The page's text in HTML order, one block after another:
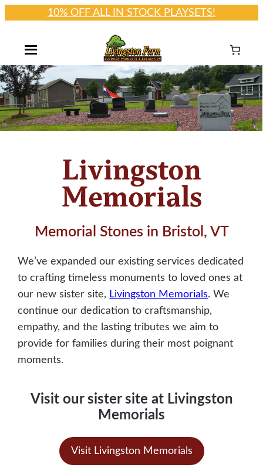
10% OFF ALL IN STOCK PLAYSETS!
Memorial Stones in Bristol, VT
We’ve expanded our existing services dedicated
to crafting timeless monuments to loved ones at
our new sister site, Livingston Memorials. We
continue our dedication to craftsmanship,
empathy, and the lasting tributes we aim to
provide for families during their most poignant
moments.
Visit our sister site at Livingston
Memorials
Visit Livingston Memorials